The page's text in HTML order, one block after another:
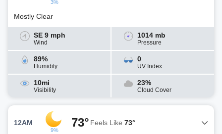
3%
Mostly Clear
SE 9 mph
Wind
1014 mb
Pressure
89%
Humidity
0
UV Index
10mi
Visibility
23%
Cloud Cover
12AM
9%
73° Feels Like 73°